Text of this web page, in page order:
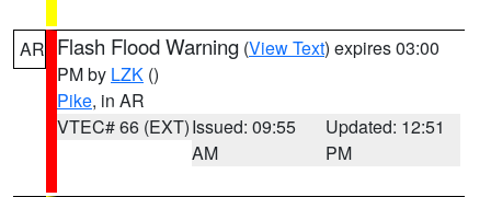
AR Flash Flood Warning (View Text) expires 03:00
PM by LZK ()
Pike, in AR
VTEC# 66 (EXT)Issued: 09:55
AM
Updated: 12:51
PM